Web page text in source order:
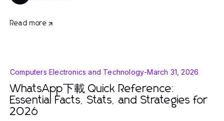
Read more
Computers Electronics and Technology-March 31, 2026
WhatsApp下載 Quick Reference:
Essential Facts, Stats, and Strategies for
2026